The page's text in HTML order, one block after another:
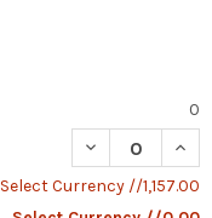
0
DECREASE
Select Currency //1,157.00